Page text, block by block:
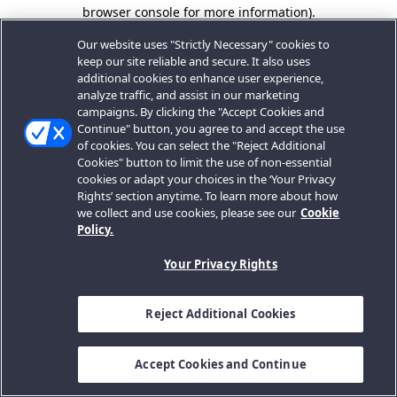
browser console for more information).
Our website uses "Strictly Necessary" cookies to
keep our site reliable and secure. It also uses
additional cookies to enhance user experience,
analyze traffic, and assist in our marketing
campaigns. By clicking the "Accept Cookies and
Continue" button, you agree to and accept the use
of cookies. You can select the "Reject Additional
Cookies" button to limit the use of non-essential
cookies or adapt your choices in the ‘Your Privacy
Rights’ section anytime. To learn more about how
we collect and use cookies, please see our Cookie
Policy.
Your Privacy Rights
Reject Additional Cookies
Accept Cookies and Continue